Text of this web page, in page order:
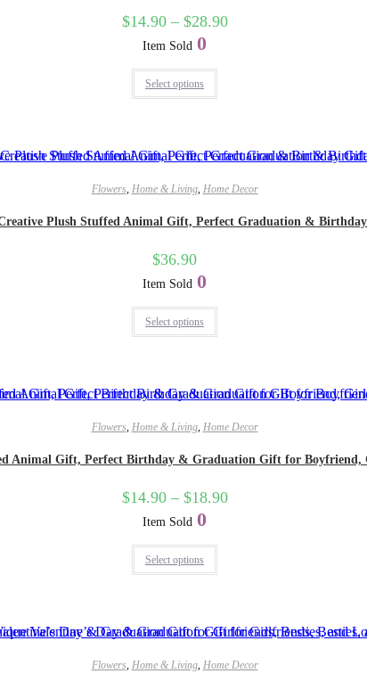
$14.90– $28.90
Item Sold 0
Select options
Flowers, Home & Living, Home Decor
Plush Stuffed Animal Gift, Perfect Graduation &
$36.90
Item Sold 0
Select options
Flowers, Home & Living, Home Decor
Animal Gift, Perfect Birthday & Graduation Gift for
$14.90– $18.90
Item Sold 0
Select options
Flowers, Home & Living, Home Decor